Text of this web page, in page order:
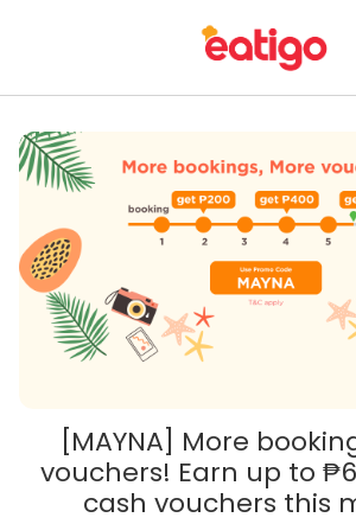
[MAYNA] More
vouchers! Earn up to
cash vouchers this